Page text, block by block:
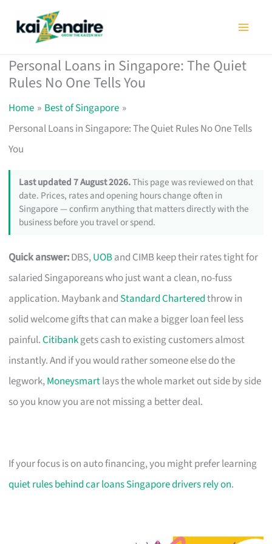
Personal Loans in Singapore: The Quiet
Rules No One Tells You
Home
Best of Singapore
Personal Loans in Singapore: The Quiet Rules No One Tells
You
Last updated 7 August 2026.This page was reviewed on that
date. Prices, rates and opening hours change often in
Singapore — confirm anything that matters directly with the
business before you travel or spend.
Quick answer:DBS,UOBand CIMB keep their rates tight for
salaried Singaporeans who just want a clean, no-fuss
application. Maybank and Standard Charteredthrow in
solid welcome gifts that can make a bigger loan feel less
painful.Citibankgets cash to existing customers almost
instantly. And if you would rather someone else do the
legwork,Moneysmartlays the whole market out side by side
so you know you are not missing a better deal.
If your focus is on auto financing, you might prefer learning
quiet rules behind car loans Singapore drivers rely on.